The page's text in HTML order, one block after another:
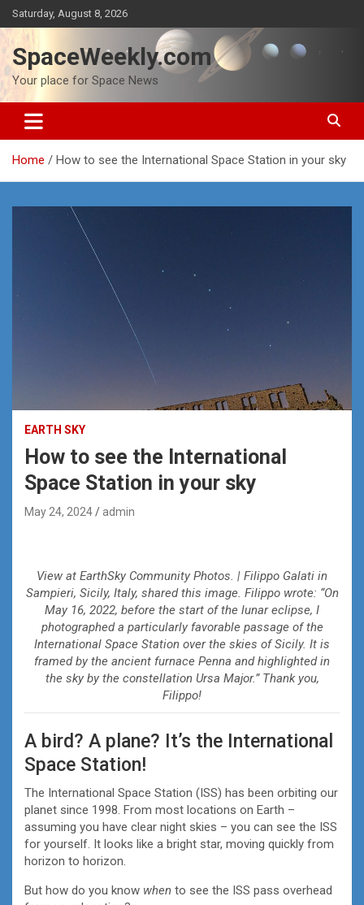
Skip
to
content
Saturday, August 8, 2026
SpaceWeekly.com
Your place for Space News
Home How to see the International Space Station in your sky
EARTH SKY
How to see the International
Space Station in your sky
May 24, 2024 admin
View at EarthSky Community Photos. | Filippo Galati in
Sampieri, Sicily, Italy, shared this image. Filippo wrote: “On
May 16, 2022, before the start of the lunar eclipse, I
photographed a particularly favorable passage of the
International Space Station over the skies of Sicily. It is
framed by the ancient furnace Penna and highlighted in
the sky by the constellation Ursa Major.” Thank you,
Filippo!
A bird? A plane? It’s the International
Space Station!
The International Space Station (ISS) has been orbiting our
planet since 1998. From most locations on Earth –
assuming you have clear night skies – you can see the ISS
for yourself. It looks like a bright star, moving quickly from
horizon to horizon.
But how do you know when to see the ISS pass overhead